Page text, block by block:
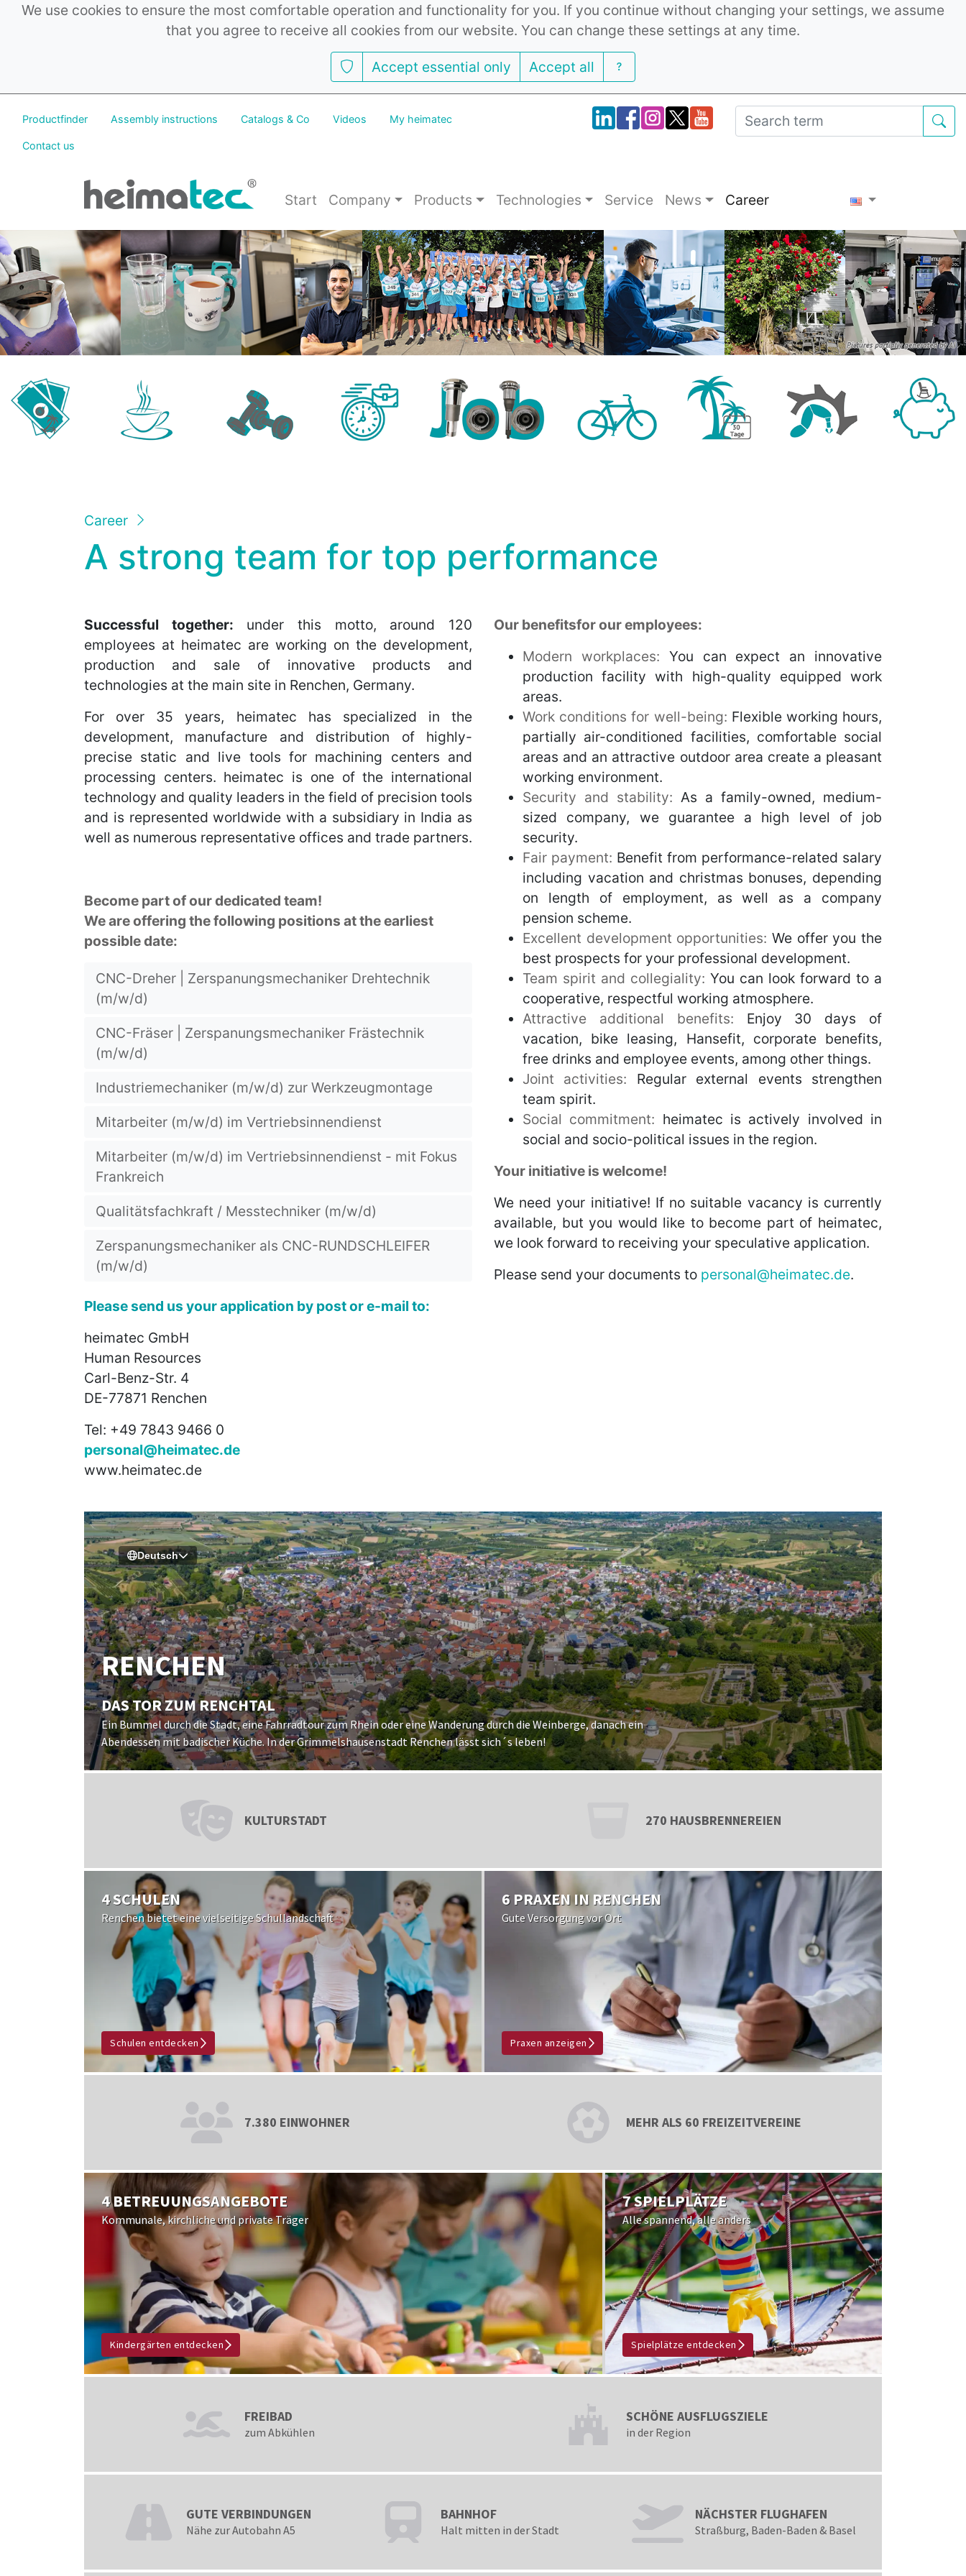
We use cookies to ensure the most comfortable operation and functionality for you. If you continue without changing your settings, we assume
that you agree to receive all cookies from our website. You can change these settings at any time.
Accept essential only Accept all
Productfinder Assembly instructions Catalogs & Co Videos My heimatec
Contact us
Start Company Products Technologies Service News Career
Career
A strong team for top performance
Successful together: under this motto, around 120
employees at heimatec are working on the development,
production and sale of innovative products and
technologies at the main site in Renchen, Germany.
For over 35 years, heimatec has specialized in the
development, manufacture and distribution of highly-
precise static and live tools for machining centers and
processing centers. heimatec is one of the international
technology and quality leaders in the field of precision tools
and is represented worldwide with a subsidiary in India as
well as numerous representative offices and trade partners.
Become part of our dedicated team!
We are offering the following positions at the earliest
possible date:
CNC-Dreher | Zerspanungsmechaniker Drehtechnik
(m/w/d)
CNC-Fräser | Zerspanungsmechaniker Frästechnik
(m/w/d)
Industriemechaniker (m/w/d) zur Werkzeugmontage
Mitarbeiter (m/w/d) im Vertriebsinnendienst
Mitarbeiter (m/w/d) im Vertriebsinnendienst - mit Fokus
Frankreich
Qualitätsfachkraft / Messtechniker (m/w/d)
Zerspanungsmechaniker als CNC-RUNDSCHLEIFER
(m/w/d)
Please send us your application by post or e-mail to:
heimatec GmbH
Human Resources
Carl-Benz-Str. 4
DE-77871 Renchen
Tel: +49 7843 9466 0
personal@heimatec.de
www.heimatec.de
Our benefitsfor our employees:
Modern workplaces: You can expect an innovative
production facility with high-quality equipped work
areas.
Work conditions for well-being: Flexible working hours,
partially air-conditioned facilities, comfortable social
areas and an attractive outdoor area create a pleasant
working environment.
Security and stability: As a family-owned, medium-
sized company, we guarantee a high level of job
security.
Fair payment: Benefit from performance-related salary
including vacation and christmas bonuses, depending
on length of employment, as well as a company
pension scheme.
Excellent development opportunities: We offer you the
best prospects for your professional development.
Team spirit and collegiality: You can look forward to a
cooperative, respectful working atmosphere.
Attractive additional benefits: Enjoy 30 days of
vacation, bike leasing, Hansefit, corporate benefits,
free drinks and employee events, among other things.
Joint activities: Regular external events strengthen
team spirit.
Social commitment: heimatec is actively involved in
social and socio-political issues in the region.
Your initiative is welcome!
We need your initiative! If no suitable vacancy is currently
available, but you would like to become part of heimatec,
we look forward to receiving your speculative application.
Please send your documents to personal@heimatec.de.